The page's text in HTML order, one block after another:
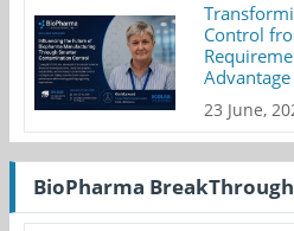
Control
Advantage
23 June,
BioPharma